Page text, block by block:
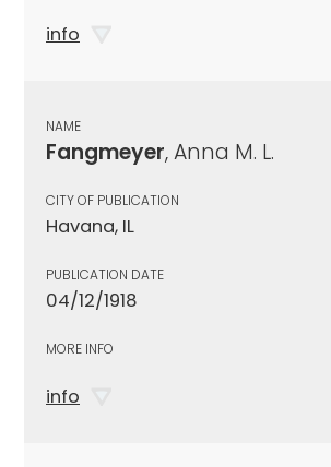
info
NAME
Fangmeyer, Anna M. L.
CITY OF PUBLICATION
Havana, IL
PUBLICATION DATE
04/12/1918
MORE INFO
info